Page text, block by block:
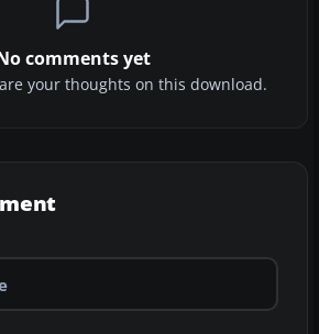
comments yet
your thoughts on this download.